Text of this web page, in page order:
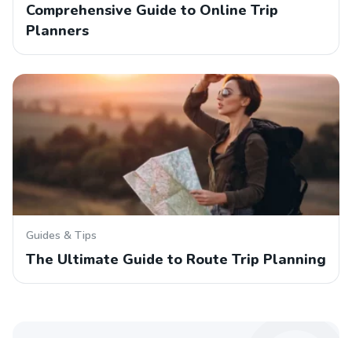
Comprehensive Guide to Online Trip
Planners
Guides & Tips
The Ultimate Guide to Route Trip Planning